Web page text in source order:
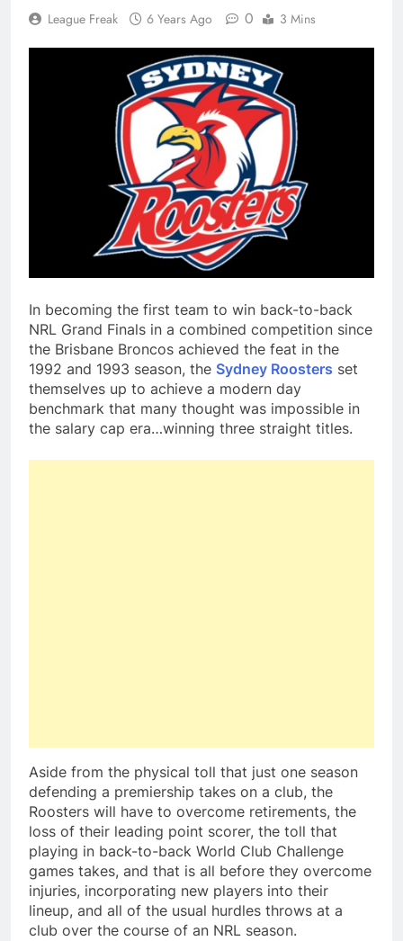
League Freak 6 Years Ago 0 3 Mins
In becoming the first team to win back-to-back
NRL Grand Finals in a combined competition since
the Brisbane Broncos achieved the feat in the
1992 and 1993 season, the Sydney Roosters set
themselves up to achieve a modern day
benchmark that many thought was impossible in
the salary cap era…winning three straight titles.
Aside from the physical toll that just one season
defending a premiership takes on a club, the
Roosters will have to overcome retirements, the
loss of their leading point scorer, the toll that
playing in back-to-back World Club Challenge
games takes, and that is all before they overcome
injuries, incorporating new players into their
lineup, and all of the usual hurdles throws at a
club over the course of an NRL season.